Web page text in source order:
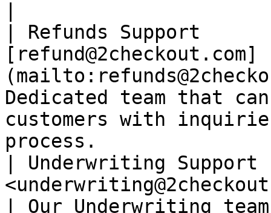
| Refunds Support
[refund@2checkout.com]
Dedicated team that
customers with
process.
| Underwriting
| Our Underwriting